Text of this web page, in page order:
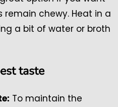
remain chewy. Heat in a
a bit of water or broth
taste
To maintain the